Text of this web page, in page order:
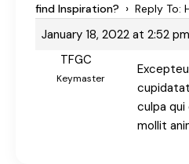
find Inspiration? › Reply To:
January 18, 2022 at 2:52 pm
TFGC
Keymaster
culpa
mollit